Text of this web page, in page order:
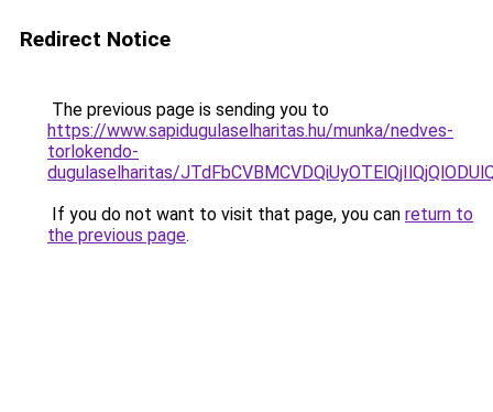
Redirect Notice
The previous page is sending you to
https://www.sapidugulaselharitas.hu/munka/nedves-
torlokendo-
dugulaselharitas/
If you do not want to visit that page, you can return to
the previous page.